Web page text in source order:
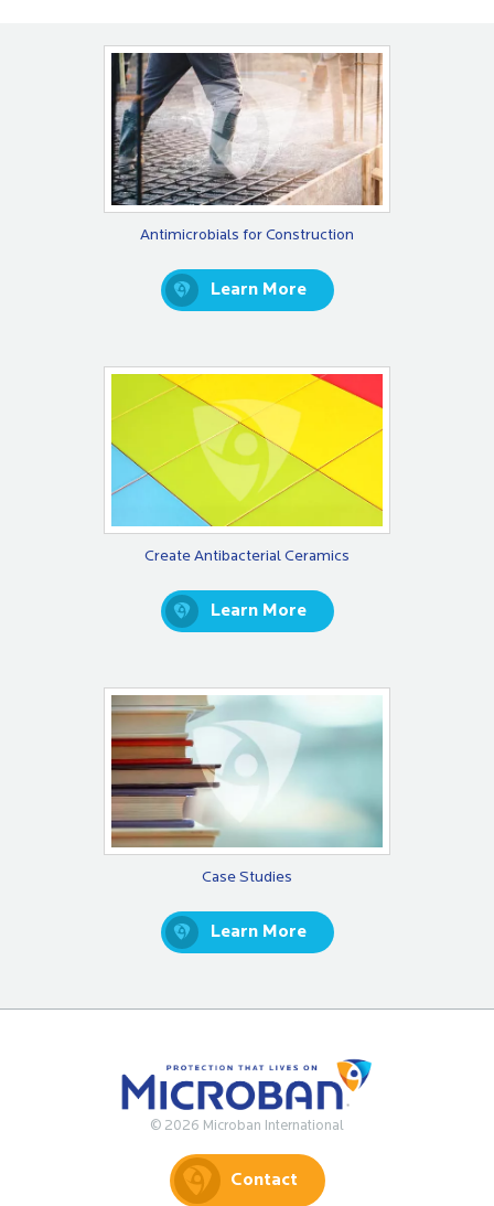
Antimicrobials for Construction
Learn More
Create Antibacterial Ceramics
Learn More
Case Studies
Learn More
© 2026 Microban International
Contact